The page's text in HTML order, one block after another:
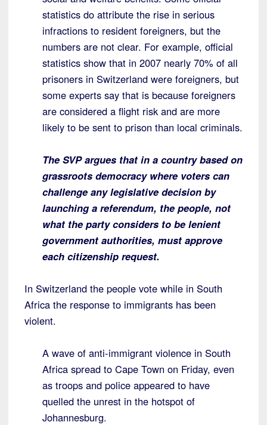
statistics do attribute the rise in serious
infractions to resident foreigners, but the
numbers are not clear. For example, official
statistics show that in 2007 nearly 70% of all
prisoners in Switzerland were foreigners, but
some experts say that is because foreigners
are considered a flight risk and are more
likely to be sent to prison than local criminals.
The SVP argues that in a country based on
grassroots democracy where voters can
challenge any legislative decision by
launching a referendum, the people, not
what the party considers to be lenient
government authorities, must approve
each citizenship request.
In Switzerland the people vote while in South
Africa the response to immigrants has been
violent.
A wave of anti-immigrant violence in South
Africa spread to Cape Town on Friday, even
as troops and police appeared to have
quelled the unrest in the hotspot of
Johannesburg.